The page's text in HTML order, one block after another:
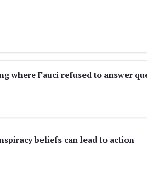
where Fauci refused to answer
beliefs can lead to action